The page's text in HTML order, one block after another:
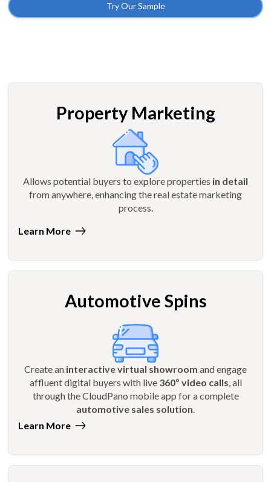
Try Our Sample
Property Marketing
Allows potential buyers to explore properties in detail
from anywhere, enhancing the real estate marketing
process.
Learn More
Automotive Spins
Create an interactive virtual showroom and engage
affluent digital buyers with live 360º video calls, all
through the CloudPano mobile app for a complete
automotive sales solution.
Learn More